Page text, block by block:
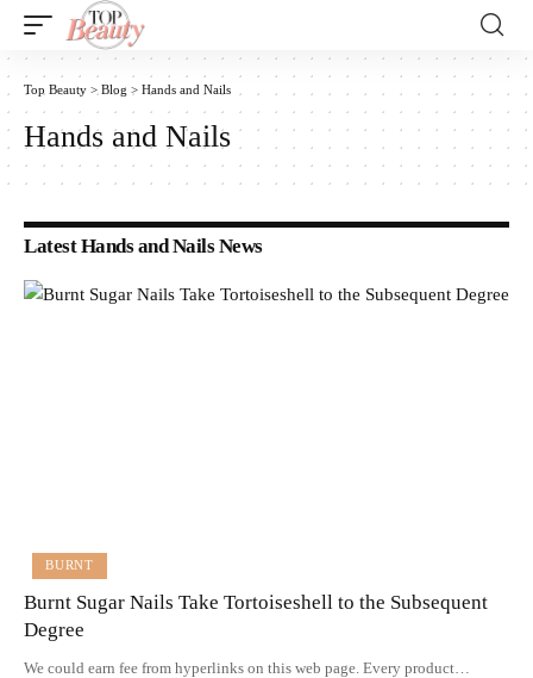
Top Beauty > Blog > Hands and Nails
Hands and Nails
Latest Hands and Nails News
BURNT
Burnt Sugar Nails Take Tortoiseshell to the Subsequent
Degree
We could earn fee from hyperlinks on this web page. Every product…